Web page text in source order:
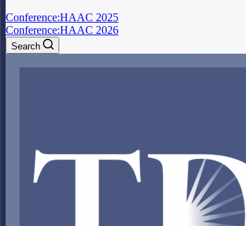
Conference:HAAC 2025
Conference:HAAC 2026
Search